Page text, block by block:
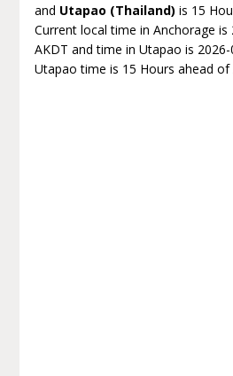
and Utapao (Thailand) is 15
Current local time in Anchorage is
AKDT and time in Utapao is
Utapao time is 15 Hours ahead of